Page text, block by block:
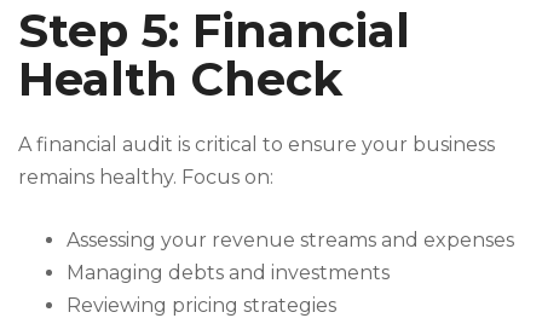
Step 5: Financial
Health Check
A financial audit is critical to ensure your business
remains healthy. Focus on:
Assessing your revenue streams and expenses
Managing debts and investments
Reviewing pricing strategies